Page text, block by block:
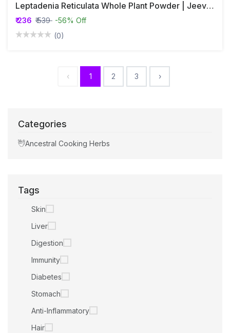
Leptadenia Reticulata Whole Plant Powder | Jeevanthi Plant Powder
₹ 236 ₹ 539 -56% Off
(0)
‹ 1 2 3 ›
Categories
Ancestral Cooking Herbs
Tags
Skin
Liver
Digestion
Immunity
Diabetes
Stomach
Anti-Inflammatory
Hair